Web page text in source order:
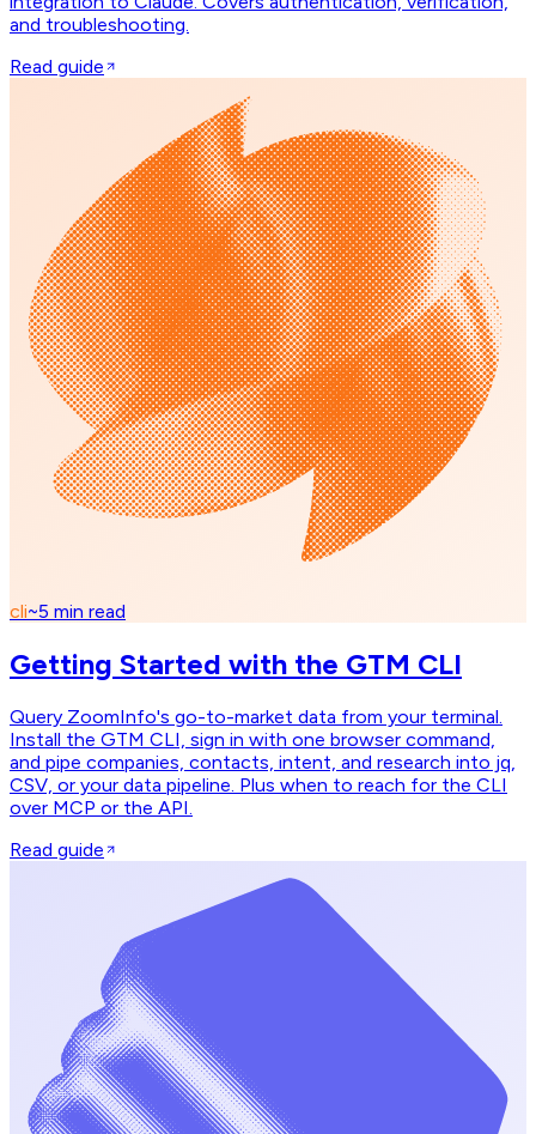
and troubleshooting.
Read guide
cli~5 min read
Getting Started with the GTM CLI
Query ZoomInfo's go-to-market data from your terminal.
Install the GTM CLI, sign in with one browser command,
and pipe companies, contacts, intent, and research into jq,
CSV, or your data pipeline. Plus when to reach for the CLI
over MCP or the API.
Read guide